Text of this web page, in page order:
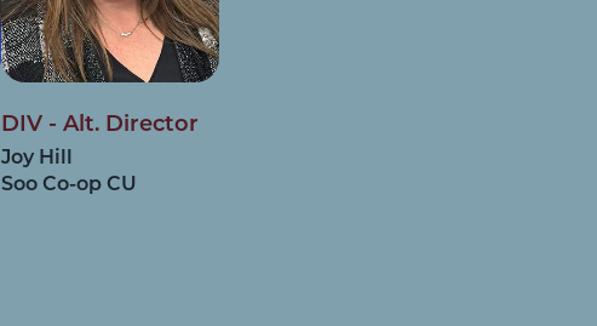
DIV - Alt. Director
Joy Hill
Soo Co-op CU